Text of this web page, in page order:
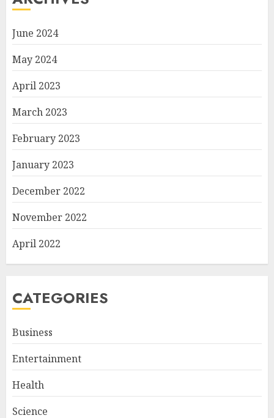
June 2024
May 2024
April 2023
March 2023
February 2023
January 2023
December 2022
November 2022
April 2022
CATEGORIES
Business
Entertainment
Health
Science